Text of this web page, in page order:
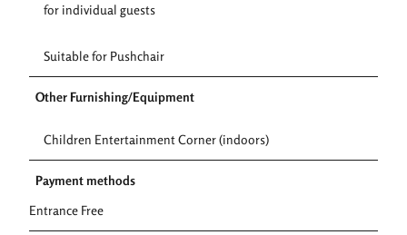
for individual guests
Suitable for Pushchair
Other Furnishing/Equipment
Children Entertainment Corner (indoors)
Payment methods
Entrance Free